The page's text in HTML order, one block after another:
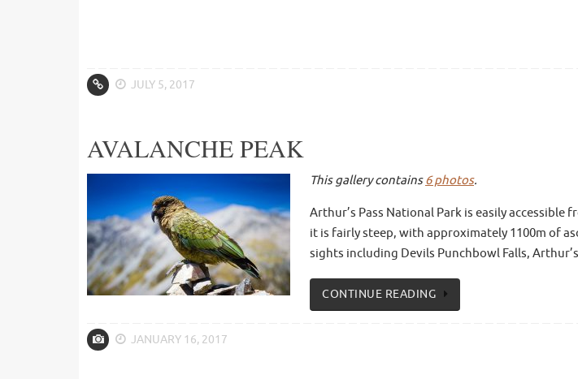
JULY 5, 2017
AVALANCHE PEAK
This gallery contains6 photos.
Arthur’s Pass National Park is easily accessible
it is fairly steep, with approximately 1100m of
sights including Devils Punchbowl Falls,
CONTINUE READING
JANUARY 16, 2017